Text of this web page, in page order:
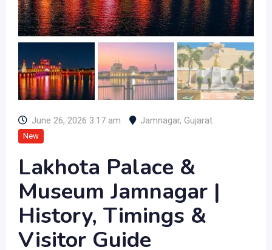
June 26, 2026 3:17 am Jamnagar, Gujarat
New
Lakhota Palace &
Museum Jamnagar |
History, Timings &
Visitor Guide